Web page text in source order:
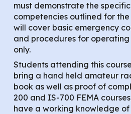
must demonstrate the
competencies outlined for the
will cover basic emergency
and procedures for
only.
Students attending this
bring a hand held amateur
book as well as proof of
200 and IS-700 FEMA
have a working knowledge